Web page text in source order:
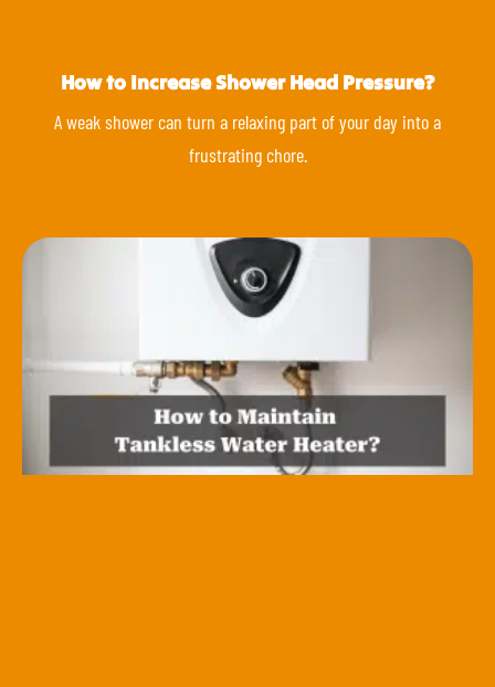
How to Increase Shower Head Pressure?
A weak shower can turn a relaxing part of your day into a
frustrating chore.